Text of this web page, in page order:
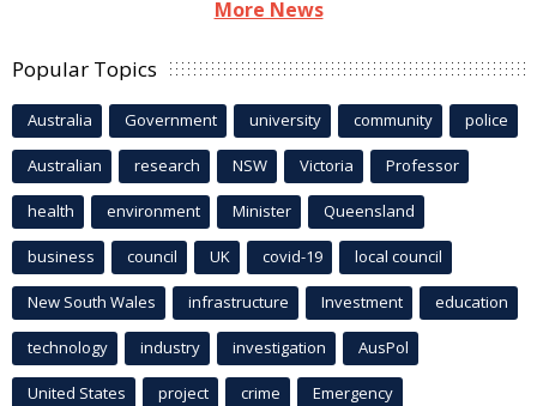
More News
Popular Topics
Australia Government university community police
Australian research NSW Victoria Professor
health environment Minister Queensland
business council UK covid-19 local council
New South Wales infrastructure Investment education
technology industry investigation AusPol
United States project crime Emergency